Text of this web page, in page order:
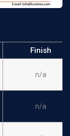
n/a
Finish
n/a
n/a